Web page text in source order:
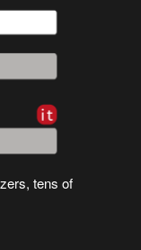
tens of